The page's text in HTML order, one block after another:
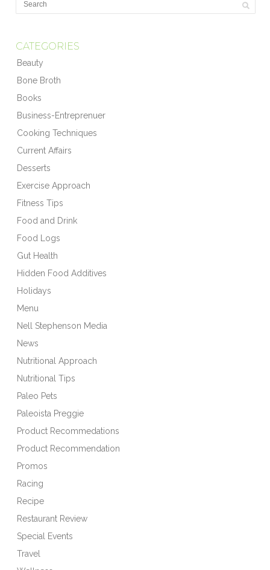
CATEGORIES
Beauty
Bone Broth
Books
Business-Entreprenuer
Cooking Techniques
Current Affairs
Desserts
Exercise Approach
Fitness Tips
Food and Drink
Food Logs
Gut Health
Hidden Food Additives
Holidays
Menu
Nell Stephenson Media
News
Nutritional Approach
Nutritional Tips
Paleo Pets
Paleoista Preggie
Product Recommedations
Product Recommendation
Promos
Racing
Recipe
Restaurant Review
Special Events
Travel